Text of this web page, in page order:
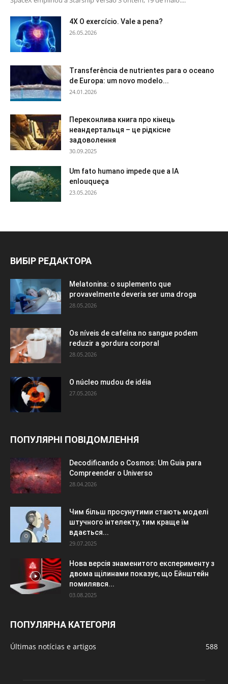
4X O exercício. Vale a pena?
26.05.2026
Transferência de nutrientes para o oceano
de Europa: um novo modelo...
24.01.2026
Переконлива книга про кінець
неандертальця – це рідкісне
задоволення
30.09.2025
Um fato humano impede que a IA
enlouqueça
23.05.2026
ВИБІР РЕДАКТОРА
Melatonina: o suplemento que
provavelmente deveria ser uma droga
28.05.2026
Os níveis de cafeína no sangue podem
reduzir a gordura corporal
28.05.2026
O núcleo mudou de idéia
27.05.2026
ПОПУЛЯРНІ ПОВІДОМЛЕННЯ
Decodificando o Cosmos: Um Guia para
Compreender o Universo
28.04.2026
Чим більш просунутими стають моделі
штучного інтелекту, тим краще їм
вдається...
29.07.2025
Нова версія знаменитого експерименту з
двома щілинами показує, що Ейнштейн
помилявся...
03.08.2025
ПОПУЛЯРНА КАТЕГОРІЯ
Últimas notícias e artigos 588